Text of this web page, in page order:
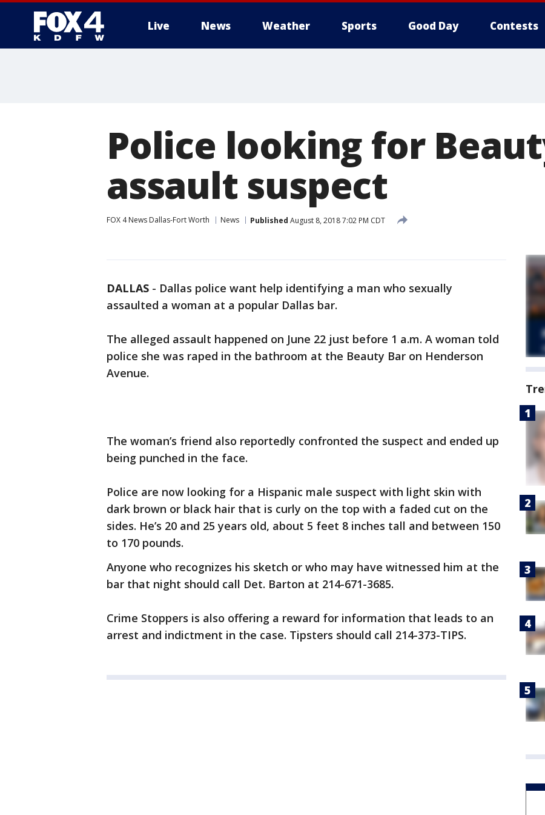
Live News Weather Sports Good Day Contests
Police looking for
assault suspect
FOX 4 News Dallas-Fort Worth News Published August 8, 2018 7:02 PM CDT
DALLAS - Dallas police want help identifying a man who sexually
assaulted a woman at a popular Dallas bar.
The alleged assault happened on June 22 just before 1 a.m. A woman told
police she was raped in the bathroom at the Beauty Bar on Henderson
Avenue.
The woman’s friend also reportedly confronted the suspect and ended up
being punched in the face.
Police are now looking for a Hispanic male suspect with light skin with
dark brown or black hair that is curly on the top with a faded cut on the
sides. He’s 20 and 25 years old, about 5 feet 8 inches tall and between 150
to 170 pounds.
Anyone who recognizes his sketch or who may have witnessed him at the
bar that night should call Det. Barton at 214-671-3685.
Crime Stoppers is also offering a reward for information that leads to an
arrest and indictment in the case. Tipsters should call 214-373-TIPS.